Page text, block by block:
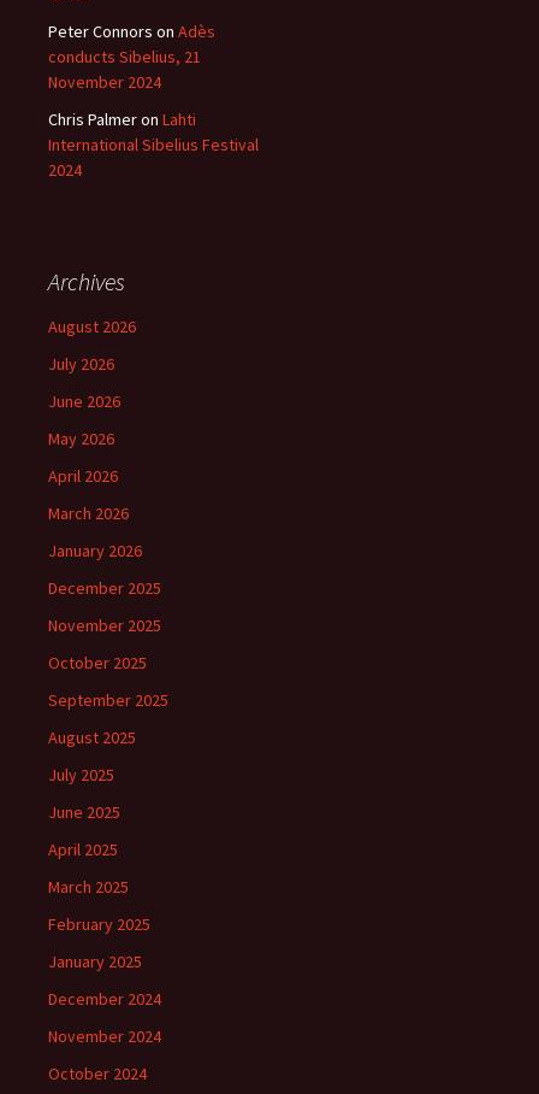
Peter Connors on Adès
conducts Sibelius, 21
November 2024
Chris Palmeron Lahti
International Sibelius Festival
2024
Archives
August 2026
July 2026
June 2026
May 2026
April 2026
March 2026
January 2026
December 2025
November 2025
October 2025
September 2025
August 2025
July 2025
June 2025
April 2025
March 2025
February 2025
January 2025
December 2024
November 2024
October 2024